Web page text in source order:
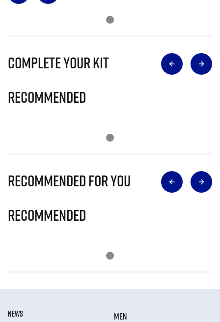
Complete Your Kit
Recommended
Recommended for you
Recommended
NEWS
MEN